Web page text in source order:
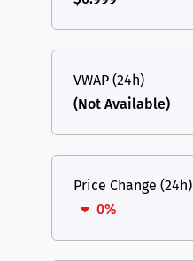
VWAP (24h)
(Not Available)
Price Change (24h)
0%